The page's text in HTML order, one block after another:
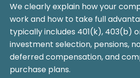
We clearly explain how your
work and how to take full
typically includes 401(k), 403(b)
investment selection, pensions,
deferred compensation, and
purchase plans.